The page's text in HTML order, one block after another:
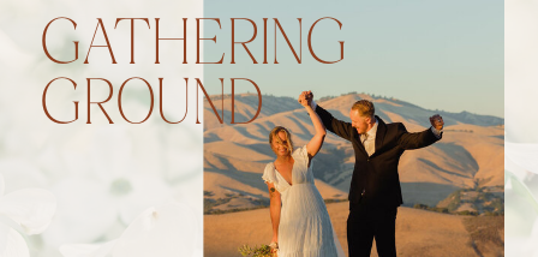
GATHERING
GROUND